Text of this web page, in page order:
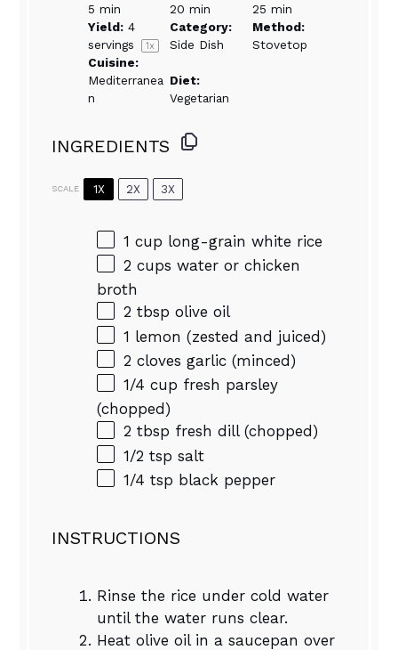
5 min
20 min
25 min
Yield: 4
servings
1x
Category:
Side Dish
Method:
Stovetop
Cuisine:
Mediterranea
n
Diet:
Vegetarian
INGREDIENTS
SCALE 1X 2X 3X
1 cup long-grain white rice
2 cups water or chicken
broth
2 tbsp olive oil
1 lemon (zested and juiced)
2 cloves garlic (minced)
1/4 cup fresh parsley
(chopped)
2 tbsp fresh dill (chopped)
1/2 tsp salt
1/4 tsp black pepper
INSTRUCTIONS
Rinse the rice under cold water
until the water runs clear.
Heat olive oil in a saucepan over